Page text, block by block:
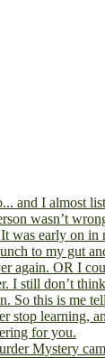
Mystery